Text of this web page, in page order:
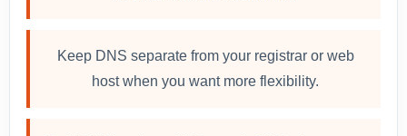
Keep DNS separate from your registrar or web
host when you want more flexibility.